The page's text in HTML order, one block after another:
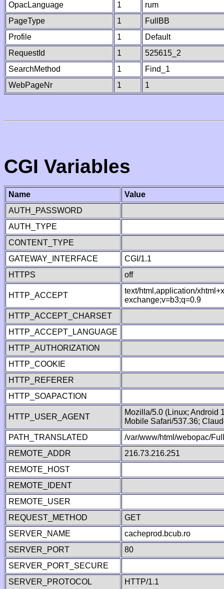
OpacLanguage
1
rum
PageType
1
FullBB
Profile
1
Default
RequestId
1
525615_2
SearchMethod
1
Find_1
WebPageNr
1 1
CGI Variables
Name
Value
AUTH_PASSWORD
AUTH_TYPE
CONTENT_TYPE
GATEWAY_INTERFACE
CGI/1.1
HTTPS
off
HTTP_ACCEPT
text/html,application/
exchange;v=b3;q=0.9
HTTP_ACCEPT_CHARSET
HTTP_ACCEPT_LANGUAGE
HTTP_AUTHORIZATION
HTTP_COOKIE
HTTP_REFERER
HTTP_SOAPACTION
HTTP_USER_AGENT
Mozilla/5.0 (Linux; Android
Mobile Safari/537.36;
PATH_TRANSLATED
/var/www/html/webopac/
REMOTE_ADDR
216.73.216.251
REMOTE_HOST
REMOTE_IDENT
REMOTE_USER
REQUEST_METHOD
GET
SERVER_NAME
cacheprod.bcub.ro
SERVER_PORT
80
SERVER_PORT_SECURE
SERVER_PROTOCOL
HTTP/1.1